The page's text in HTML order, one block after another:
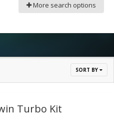
More search options
SORT BY
Turbo Kit